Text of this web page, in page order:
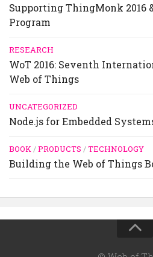
Supporting ThingMonk 2016
Program
RESEARCH
WoT 2016: Seventh
Web of Things
UNCATEGORIZED
Node.js for Embedded
BOOK/PRODUCTS /TECHNOLOGY
Building the Web of Things